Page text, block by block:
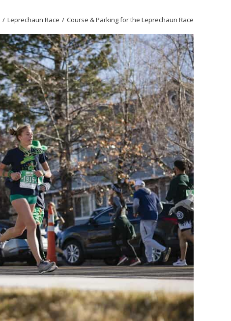
Leprechaun Race Course & Parking for the Leprechaun Race